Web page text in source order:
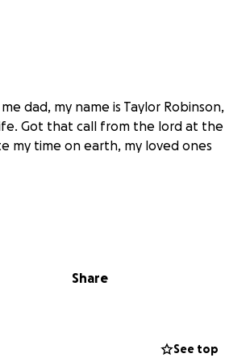
dad, my name is Taylor Robinson,
Got that call from the lord at the
my time on earth, my loved ones
Share
See top